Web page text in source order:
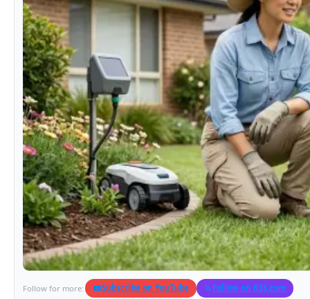
Follow for more: Subscribe on YouTube Follow on RSS.com